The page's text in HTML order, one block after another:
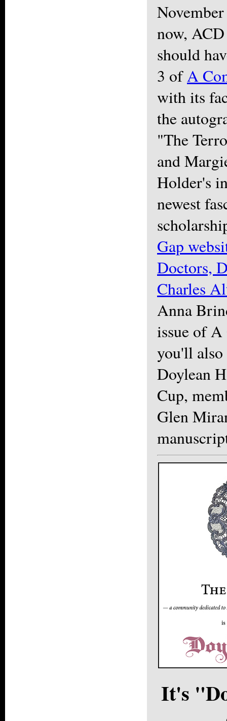
now,
should
3 ofA
with its
the
"The
and
Holder's
newest
Gap
Doctors,
Charles
Anna
issue of
you'll also
Doylean
Cup,
Glen
It's